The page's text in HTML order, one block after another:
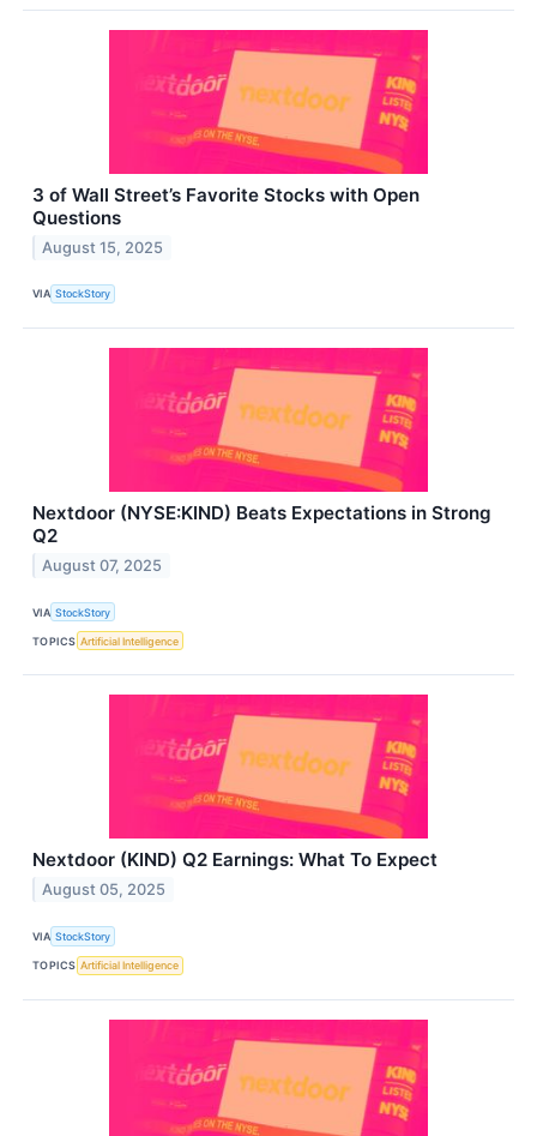
3 of Wall Street’s Favorite Stocks with Open
Questions
August 15, 2025
VIA StockStory
Nextdoor (NYSE:KIND) Beats Expectations in Strong
Q2
August 07, 2025
VIA StockStory
TOPICS Artificial Intelligence
Nextdoor (KIND) Q2 Earnings: What To Expect
August 05, 2025
VIA StockStory
TOPICS Artificial Intelligence